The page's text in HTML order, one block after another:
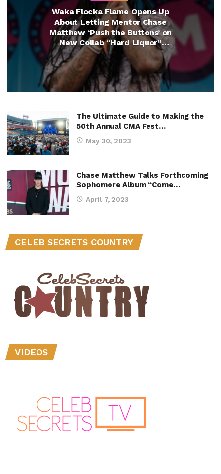
Waka Flocka Flame Opens Up
About Letting Mentor Chase
Matthew ‘Push the Buttons’ on
New Collab “Hard Liquor”
(Exclusive)
The Ultimate Guide to Making the
50th Annual CMA Fest…
May 30, 2023
Chase Matthew Talks Forthcoming
Sophomore Album “Come…
April 7, 2023
CELEB SECRETS COUNTRY
VIDEOS